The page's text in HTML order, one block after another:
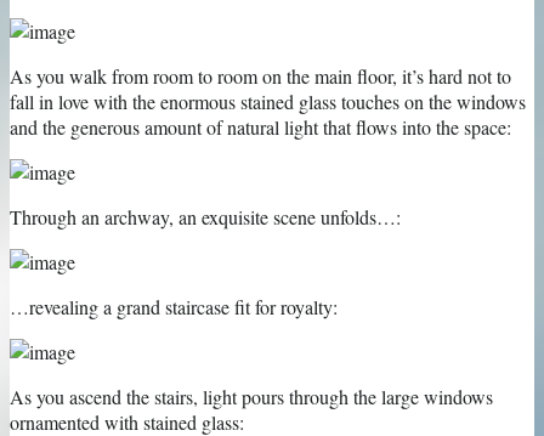
As you walk from room to room on the main floor, it’s hard not to
fall in love with the enormous stained glass touches on the windows
and the generous amount of natural light that flows into the space:
Through an archway, an exquisite scene unfolds…:
…revealing a grand staircase fit for royalty:
As you ascend the stairs, light pours through the large windows
ornamented with stained glass: